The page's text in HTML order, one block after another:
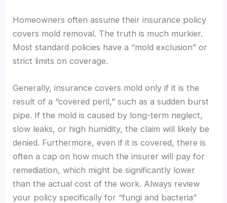
Homeowners often assume their insurance policy
covers mold removal. The truth is much murkier.
Most standard policies have a “mold exclusion” or
strict limits on coverage.
Generally, insurance covers mold only if it is the
result of a “covered peril,” such as a sudden burst
pipe. If the mold is caused by long-term neglect,
slow leaks, or high humidity, the claim will likely be
denied. Furthermore, even if it is covered, there is
often a cap on how much the insurer will pay for
remediation, which might be significantly lower
than the actual cost of the work. Always review
your policy specifically for “fungi and bacteria”